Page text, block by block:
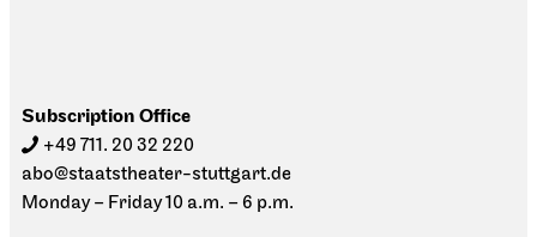
Subscription Office
+49 711. 20 32 220
abo@staatstheater-stuttgart.de
Monday – Friday 10 a.m. – 6 p.m.